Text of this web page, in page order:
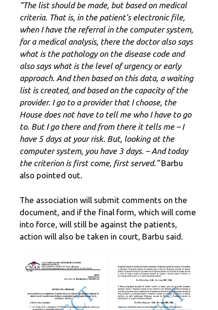
“The list should be made, but based on medical
criteria. That is, in the patient’s electronic file,
when I have the referral in the computer system,
for a medical analysis, there the doctor also says
what is the pathology on the disease code and
also says what is the level of urgency or early
approach. And then based on this data, a waiting
list is created, and based on the capacity of the
provider. I go to a provider that I choose, the
House does not have to tell me who I have to go
to. But I go there and from there it tells me – I
have 5 days at your risk. But, looking at the
computer system, you have 3 days. – And today
the criterion is first come, first served.”Barbu
also pointed out.
The association will submit comments on the
document, and if the final form, which will come
into force, will still be against the patients,
action will also be taken in court, Barbu said.